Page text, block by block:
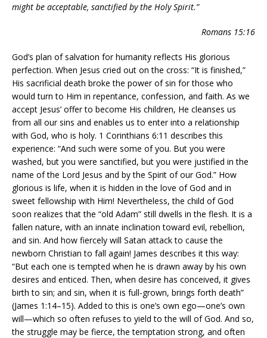
might be acceptable, sanctified by the Holy Spirit.”
Romans 15:16
God’s plan of salvation for humanity reflects His glorious
perfection. When Jesus cried out on the cross: “It is finished,”
His sacrificial death broke the power of sin for those who
would turn to Him in repentance, confession, and faith. As we
accept Jesus’ offer to become His children, He cleanses us
from all our sins and enables us to enter into a relationship
with God, who is holy. 1 Corinthians 6:11 describes this
experience: “And such were some of you. But you were
washed, but you were sanctified, but you were justified in the
name of the Lord Jesus and by the Spirit of our God.” How
glorious is life, when it is hidden in the love of God and in
sweet fellowship with Him! Nevertheless, the child of God
soon realizes that the “old Adam” still dwells in the flesh. It is a
fallen nature, with an innate inclination toward evil, rebellion,
and sin. And how fiercely will Satan attack to cause the
newborn Christian to fall again! James describes it this way:
“But each one is tempted when he is drawn away by his own
desires and enticed. Then, when desire has conceived, it gives
birth to sin; and sin, when it is full-grown, brings forth death”
(James 1:14–15). Added to this is one’s own ego—one’s own
will—which so often refuses to yield to the will of God. And so,
the struggle may be fierce, the temptation strong, and often